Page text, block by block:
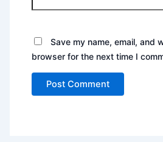
Save my name, email, and
browser for the next time I